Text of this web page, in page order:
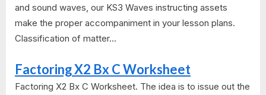
and sound waves, our KS3 Waves instructing assets
make the proper accompaniment in your lesson plans.
Classification of matter...
Factoring X2 Bx C Worksheet
Factoring X2 Bx C Worksheet. The idea is to issue out the